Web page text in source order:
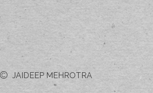
JAIDEEP MEHROTRA